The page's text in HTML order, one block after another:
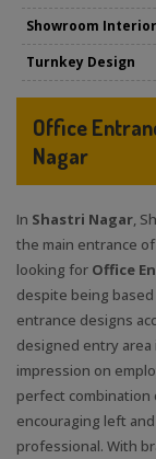
Showroom
Turnkey Design
Office
Nagar
In Shastri Nagar,
the main entrance
looking for Office
despite being
entrance designs
designed entry area
impression on
perfect
encouraging left
professional. With